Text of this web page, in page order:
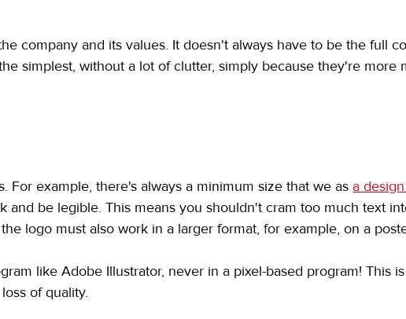
company and its values. It doesn't always have to be the full
simplest, without a lot of clutter, simply because they're more
For example, there's always a minimum size that we as a
and be legible. This means you shouldn't cram too much text
logo must also work in a larger format, for example, on a
like Adobe Illustrator, never in a pixel-based program! This
of quality.